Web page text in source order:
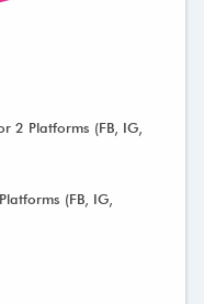
2 Platforms (FB, IG,
(FB, IG,